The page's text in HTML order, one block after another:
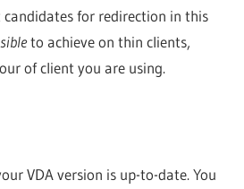
for redirection in this
to achieve on thin clients,
of client you are using.
VDA version is up-to-date. You